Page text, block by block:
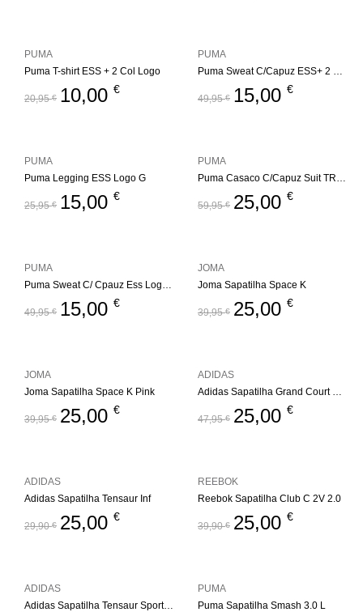
Puma T-shirt ESS + 2 Col Logo
20,95€ 10,00 €
PUMA
Puma Sweat C/Capuz ESS+ 2 Col Logo
49,95€ 15,00 €
PUMA
Puma Legging ESS Logo G
25,95€ 15,00 €
PUMA
Puma Casaco C/Capuz Suit TR Jr.
59,95€ 25,00 €
PUMA
Puma Sweat C/ Cpauz Ess Logo Jr
49,95€ 15,00 €
PUMA
Joma Sapatilha Space K
39,95€ 25,00 €
JOMA
Joma Sapatilha Space K Pink
39,95€ 25,00 €
JOMA
Adidas Sapatilha Grand Court Mickey
47,95€ 25,00 €
ADIDAS
Adidas Sapatilha Tensaur Inf
29,90€ 25,00 €
ADIDAS
Reebok Sapatilha Club C 2V 2.0
39,90€ 25,00 €
REEBOK
Adidas Sapatilha Tensaur Sport 2.0 Inf
ADIDAS
Puma Sapatilha Smash 3.0 L
PUMA